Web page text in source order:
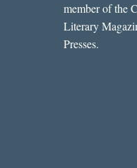
member of the
Literary
Presses.